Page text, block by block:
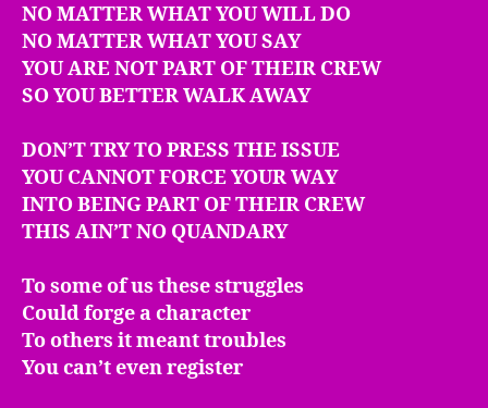
NO MATTER WHAT YOU WILL DO
NO MATTER WHAT YOU SAY
YOU ARE NOT PART OF THEIR CREW
SO YOU BETTER WALK AWAY
DON’T TRY TO PRESS THE ISSUE
YOU CANNOT FORCE YOUR WAY
INTO BEING PART OF THEIR CREW
THIS AIN’T NO QUANDARY
To some of us these struggles
Could forge a character
To others it meant troubles
You can’t even register